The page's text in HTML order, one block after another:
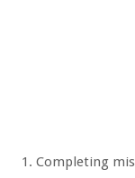
Completing